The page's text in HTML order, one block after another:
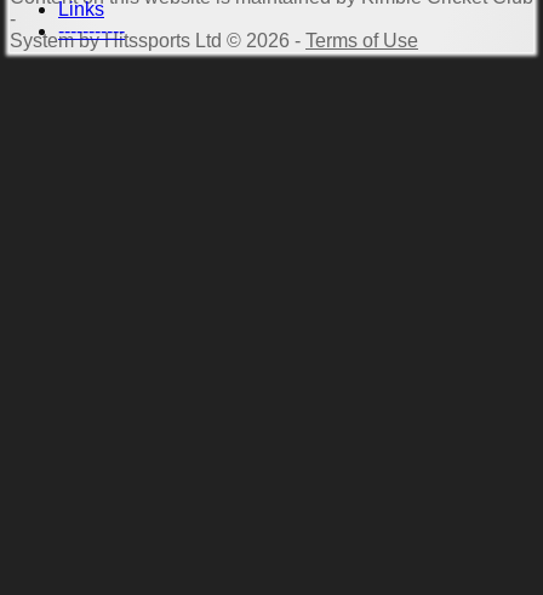
Links
-----------
-
System by Hitssports Ltd © 2026 - Terms of Use